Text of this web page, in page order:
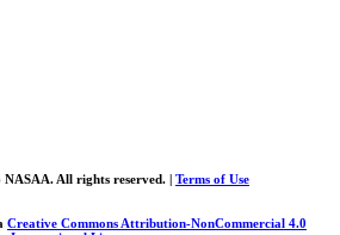
All rights reserved. | Terms of Use
Creative Commons Attribution-NonCommercial 4.0